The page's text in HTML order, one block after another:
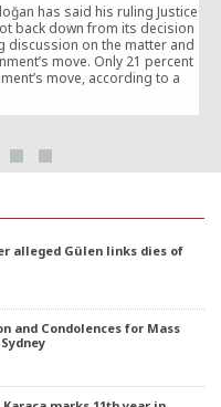
has said his ruling Justice
back down from its decision
on the matter and
move. Only 21 percent
move, according to a
alleged Gülen links dies of
and Condolences for Mass